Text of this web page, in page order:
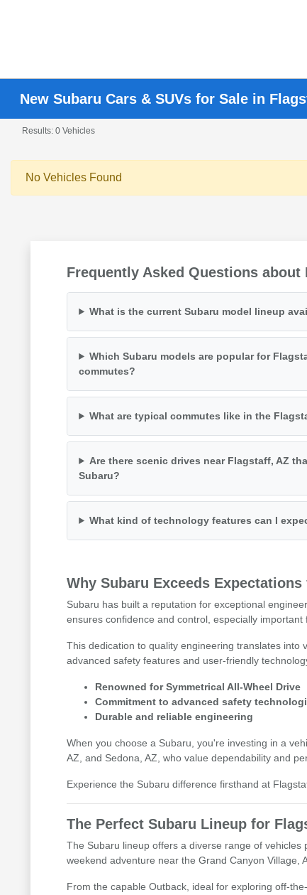
New Subaru Cars & SUVs for Sale in
Results: 0 Vehicles
No Vehicles Found
Frequently Asked Questions
What is the current Subaru model lineup
Which Subaru models are popular for
commutes?
What are typical commutes like in the
Are there scenic drives near Flagstaff, AZ
Subaru?
What kind of technology features can I
Why Subaru Exceeds
Subaru has built a reputation for exceptional
ensures confidence and control, especially
This dedication to quality engineering translates
advanced safety features and user-friendly
Renowned for Symmetrical All-Wheel Drive
Commitment to advanced safety
Durable and reliable engineering
When you choose a Subaru, you're investing in a
AZ, and Sedona, AZ, who value dependability and
Experience the Subaru difference firsthand at
The Perfect Subaru Lineup for
The Subaru lineup offers a diverse range of
weekend adventure near the Grand Canyon Village,
From the capable Outback, ideal for exploring off-